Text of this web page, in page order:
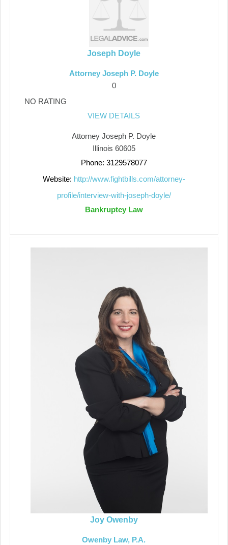
Joseph Doyle
Attorney Joseph P. Doyle
0
NO RATING
VIEW DETAILS
Attorney Joseph P. Doyle
Illinois 60605
Phone: 3129578077
Website: http://www.fightbills.com/attorney-
profile/interview-with-joseph-doyle/
Bankruptcy Law
Joy Owenby
Owenby Law, P.A.